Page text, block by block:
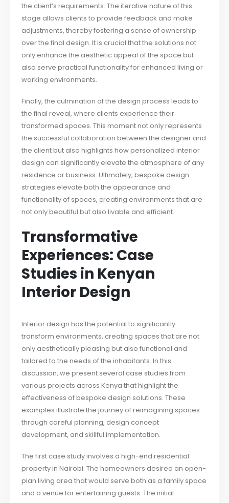
the client’s requirements. The iterative nature of this
stage allows clients to provide feedback and make
adjustments, thereby fostering a sense of ownership
over the final design. It is crucial that the solutions not
only enhance the aesthetic appeal of the space but
also serve practical functionality for enhanced living or
working environments.
Finally, the culmination of the design process leads to
the final reveal, where clients experience their
transformed spaces. This moment not only represents
the successful collaboration between the designer and
the client but also highlights how personalized interior
design can significantly elevate the atmosphere of any
residence or business. Ultimately, bespoke design
strategies elevate both the appearance and
functionality of spaces, creating environments that are
not only beautiful but also livable and efficient.
Transformative
Experiences: Case
Studies in Kenyan
Interior Design
Interior design has the potential to significantly
transform environments, creating spaces that are not
only aesthetically pleasing but also functional and
tailored to the needs of the inhabitants. In this
discussion, we present several case studies from
various projects across Kenya that highlight the
effectiveness of bespoke design solutions. These
examples illustrate the journey of reimagining spaces
through careful planning, design concept
development, and skillful implementation.
The first case study involves a high-end residential
property in Nairobi. The homeowners desired an open-
plan living area that would serve both as a family space
and a venue for entertaining guests. The initial